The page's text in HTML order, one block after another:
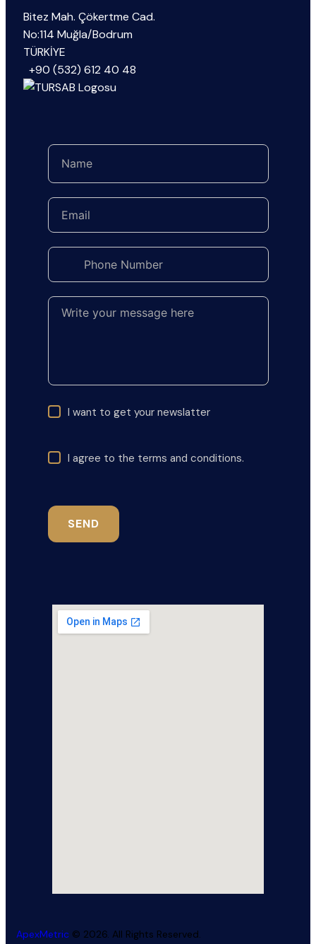
Bitez Mah. Çökertme Cad.
No:114 Muğla/Bodrum
TÜRKİYE
+90 (532) 612 40 48
I want to get your newslatter
I agree to the terms and conditions.
SEND
ApexMetric © 2026. All Rights Reserved.